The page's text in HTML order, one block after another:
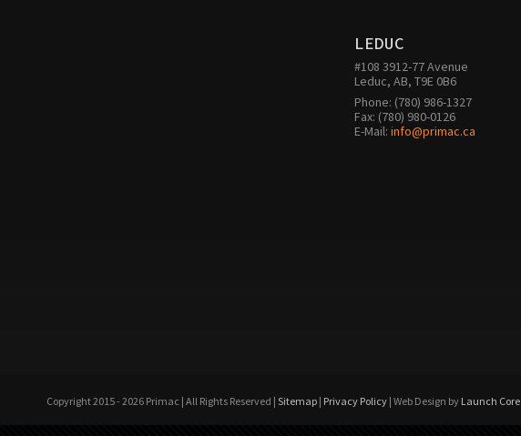
LEDUC
#108 3912-77 Avenue
Leduc, AB, T9E 0B6
Phone: (780) 986-1327
Fax: (780) 980-0126
E-Mail: info@primac.ca
Copyright 2015 - 2026 Primac | All Rights Reserved | Sitemap | Privacy Policy | Web Design by Launch Core